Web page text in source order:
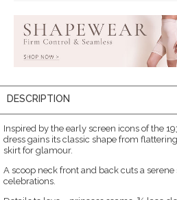
DESCRIPTION
Inspired by the early screen icons of the
dress gains its classic shape from
skirt for glamour.
A scoop neck front and back cuts a
celebrations.